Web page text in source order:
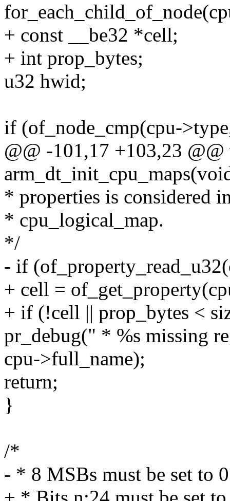
+ const __be32 *cell;
+ int prop_bytes;
u32 hwid;
if (of_node_cmp(cpu-
@@ -101,17 +103,23
* properties is considered
* cpu_logical_map.
*/
- if
+ cell =
+ if (!cell || prop_bytes <
pr_debug(" * %s missing
cpu->full_name);
return;
}
/*
- * 8 MSBs must be set to